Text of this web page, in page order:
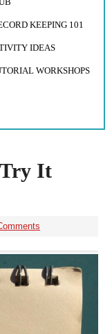
KEEPING 101
IDEAS
WORKSHOPS
It